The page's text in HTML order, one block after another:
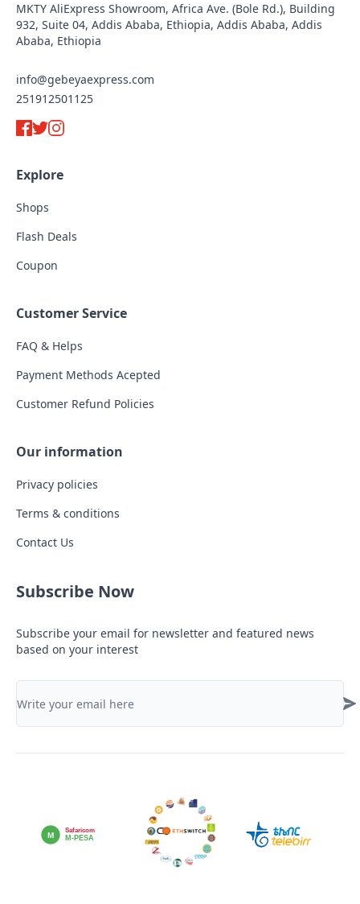
MKTY AliExpress Showroom, Africa Ave. (Bole Rd.), Building
932, Suite 04, Addis Ababa, Ethiopia, Addis Ababa, Addis
Ababa, Ethiopia
info@gebeyaexpress.com
251912501125
Explore
Shops
Flash Deals
Coupon
Customer Service
FAQ & Helps
Payment Methods Acepted
Customer Refund Policies
Our information
Privacy policies
Terms & conditions
Contact Us
Subscribe Now
Subscribe your email for newsletter and featured news
based on your interest
M
Safaricom
M-PESA